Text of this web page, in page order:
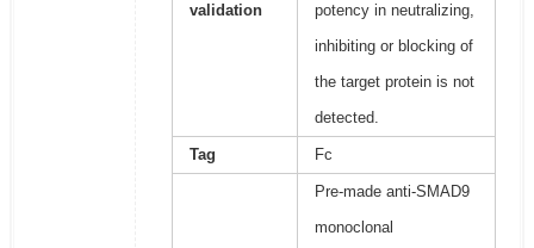
validation
potency in neutralizing,
inhibiting or blocking of
the target protein is not
detected.
Tag Fc
Pre-made anti-SMAD9
monoclonal